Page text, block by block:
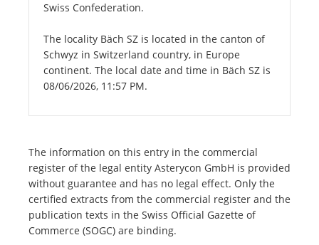
Swiss Confederation.
The locality Bäch SZ is located in the canton of
Schwyz in Switzerland country, in Europe
continent. The local date and time in Bäch SZ is
08/06/2026, 11:57 PM.
The information on this entry in the commercial
register of the legal entity Asterycon GmbH is provided
without guarantee and has no legal effect. Only the
certified extracts from the commercial register and the
publication texts in the Swiss Official Gazette of
Commerce (SOGC) are binding.